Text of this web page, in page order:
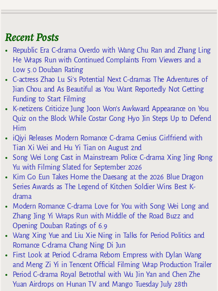
Recent Posts
Republic Era C-drama Overdo with Wang Chu Ran and Zhang Ling
He Wraps Run with Continued Complaints From Viewers and a
Low 5.0 Douban Rating
C-actress Zhao Lu Si’s Potential Next C-dramas The Adventures of
Jian Chou and As Beautiful as You Want Reportedly Not Getting
Funding to Start Filming
K-netizens Criticize Jung Joon Won’s Awkward Appearance on You
Quiz on the Block While Costar Gong Hyo Jin Steps Up to Defend
Him
iQiyi Releases Modern Romance C-drama Genius Girlfriend with
Tian Xi Wei and Hu Yi Tian on August 2nd
Song Wei Long Cast in Mainstream Police C-drama Xing Jing Rong
Yu with Filming Slated for September 2026
Kim Go Eun Takes Home the Daesang at the 2026 Blue Dragon
Series Awards as The Legend of Kitchen Soldier Wins Best K-
drama
Modern Romance C-drama Love for You with Song Wei Long and
Zhang Jing Yi Wraps Run with Middle of the Road Buzz and
Opening Douban Ratings of 6.9
Wang Xing Yue and Liu Xie Ning in Talks for Period Politics and
Romance C-drama Chang Ning Di Jun
First Look at Period C-drama Reborn Empress with Dylan Wang
and Meng Zi Yi in Tencent Official Filming Wrap Production Trailer
Period C-drama Royal Betrothal with Wu Jin Yan and Chen Zhe
Yuan Airdrops on Hunan TV and Mango Tuesday July 28th